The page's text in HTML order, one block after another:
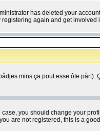
has deleted your
again and get involved
mins ça pout esse ôte
you should change your
are not registered, this is a